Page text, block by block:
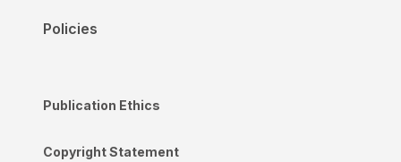
Policies
Publication Ethics
Copyright Statement